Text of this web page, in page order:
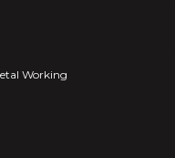
Working